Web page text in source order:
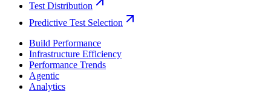
Test Distribution
Predictive Test Selection
Build Performance
Infrastructure Efficiency
Performance Trends
Agentic
Analytics